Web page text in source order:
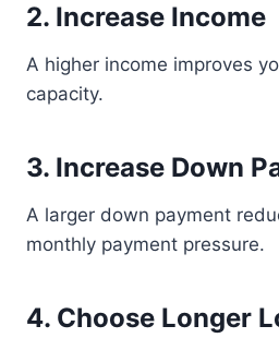
2. Increase Income
A higher income improves
capacity.
3. Increase Down
A larger down payment
monthly payment pressure.
4. Choose Longer